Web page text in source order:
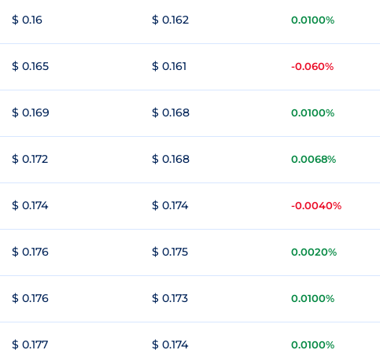
$ 0.16 $ 0.162 0.0100%
$ 0.165 $ 0.161 -0.060%
$ 0.169 $ 0.168 0.0100%
$ 0.172 $ 0.168 0.0068%
$ 0.174 $ 0.174 -0.0040%
$ 0.176 $ 0.175 0.0020%
$ 0.176 $ 0.173 0.0100%
$ 0.177 $ 0.174 0.0100%